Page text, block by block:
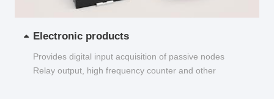
Electronic products
Provides digital input acquisition of passive nodes
Relay output, high frequency counter and other